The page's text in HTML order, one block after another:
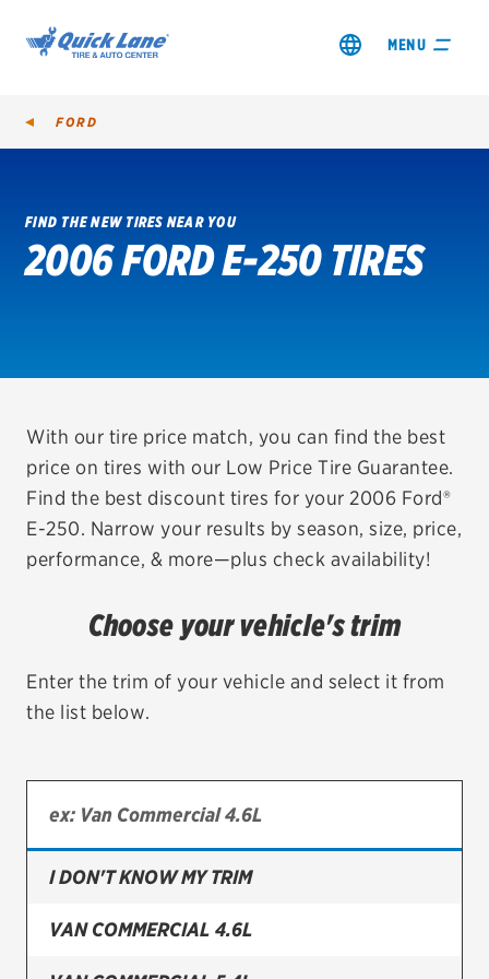
MENU
SHOP TIRES
VIEW OFFERS
REDEEM A REBATE
VEHICLE SERVICES
EV MAINTENANCE
Bridgestone
Continental
Cooper
FORD
FIND THE NEW TIRES NEAR YOU
2006 FORD E-250 TIRES
With our tire price match, you can find the best
price on tires with our Low Price Tire Guarantee.
Find the best discount tires for your 2006 Ford®
E-250. Narrow your results by season, size, price,
performance, & more—plus check availability!
Choose your vehicle's trim
Enter the trim of your vehicle and select it from
the list below.
I DON'T KNOW MY TRIM
VAN COMMERCIAL 4.6L